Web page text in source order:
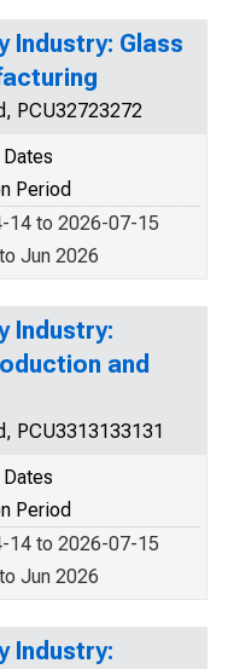
Industry: Glass
PCU32723272
Period
14 to 2026-07-15
Jun 2026
Industry:
and
PCU3313133131
Period
14 to 2026-07-15
Jun 2026
Industry: